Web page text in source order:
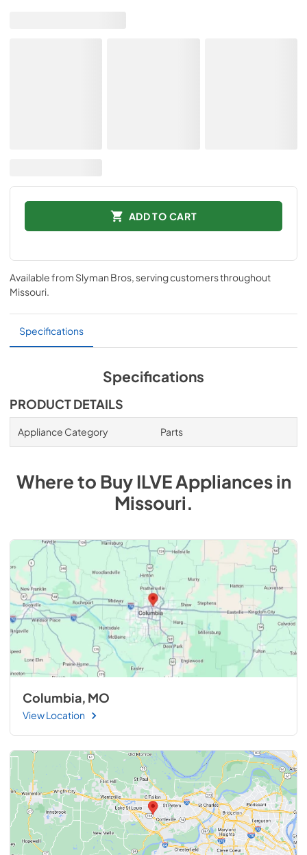
ADD TO CART
Available from Slyman Bros, serving customers throughout
Missouri.
Specifications
Specifications
PRODUCT DETAILS
Appliance Category Parts
Where to BuyILVEAppliancesin
Missouri.
Columbia, MO
View Location